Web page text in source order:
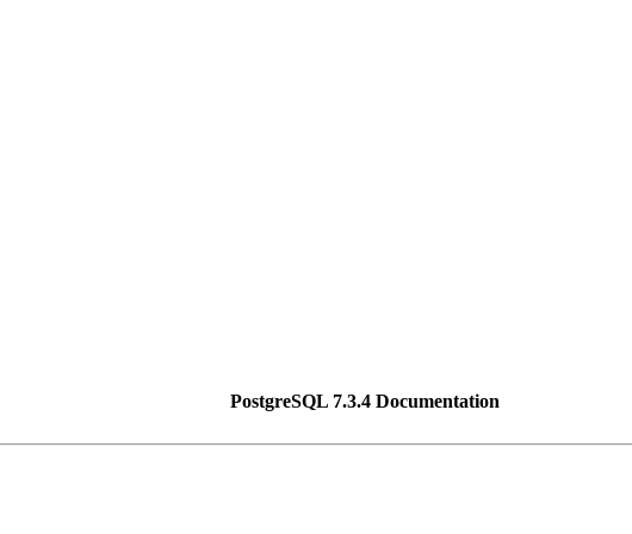
PostgreSQL 7.3.4 Documentation